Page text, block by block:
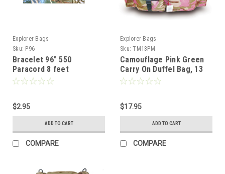
Explorer Bags
Sku: P96
Bracelet 96" 550
Paracord 8 feet
$2.95
ADD TO CART
COMPARE
Explorer Bags
Sku: TM13PM
Camouflage Pink Green
Carry On Duffel Bag, 13
Inch, Polyester, Multi-
$17.95
ADD TO CART
COMPARE